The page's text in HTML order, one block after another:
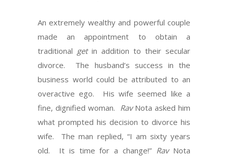
An extremely wealthy and powerful couple
made an appointment to obtain a
traditional getin addition to their secular
divorce. The husband’s success in the
business world could be attributed to an
overactive ego. His wife seemed like a
fine, dignified woman. RavNota asked him
what prompted his decision to divorce his
wife. The man replied, “I am sixty years
old. It is time for a change!” RavNota